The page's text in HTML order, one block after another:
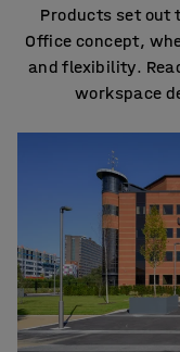
Products set out
Office concept,
and flexibility.
workspace